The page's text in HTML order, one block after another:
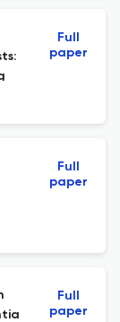
Full
paper
Full
paper
Full
paper